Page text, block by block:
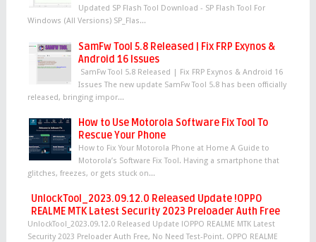
Updated SP Flash Tool Download - SP Flash Tool For
Windows (All Versions) SP_Flas...
SamFw Tool 5.8 Released | Fix FRP Exynos &
Android 16 Issues
SamFw Tool 5.8 Released | Fix FRP Exynos & Android 16
Issues The new update SamFw Tool 5.8 has been officially
released, bringing impor...
How to Use Motorola Software Fix Tool To
Rescue Your Phone
How to Fix Your Motorola Phone at Home A Guide to
Motorola’s Software Fix Tool. Having a smartphone that
glitches, freezes, or gets stuck on...
UnlockTool_2023.09.12.0 Released Update !OPPO
REALME MTK Latest Security 2023 Preloader Auth Free
UnlockTool_2023.09.12.0 Released Update !OPPO REALME MTK Latest
Security 2023 Preloader Auth Free, No Need Test-Point. OPPO REALME